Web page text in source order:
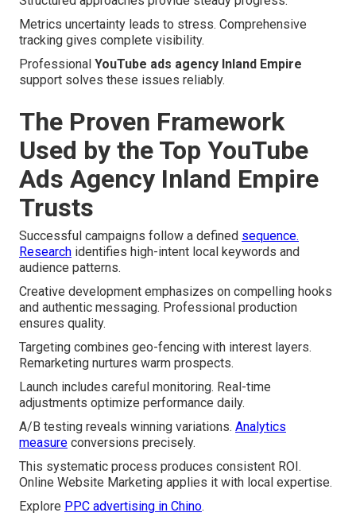
Metrics uncertainty leads to stress. Comprehensive
tracking gives complete visibility.
Professional YouTube ads agency Inland Empire
support solves these issues reliably.
The Proven Framework
Used by the Top YouTube
Ads Agency Inland Empire
Trusts
Successful campaigns follow a defined sequence.
Research identifies high-intent local keywords and
audience patterns.
Creative development emphasizes on compelling hooks
and authentic messaging. Professional production
ensures quality.
Targeting combines geo-fencing with interest layers.
Remarketing nurtures warm prospects.
Launch includes careful monitoring. Real-time
adjustments optimize performance daily.
A/B testing reveals winning variations. Analytics
measure conversions precisely.
This systematic process produces consistent ROI.
Online Website Marketing applies it with local expertise.
Explore PPC advertising in Chino.